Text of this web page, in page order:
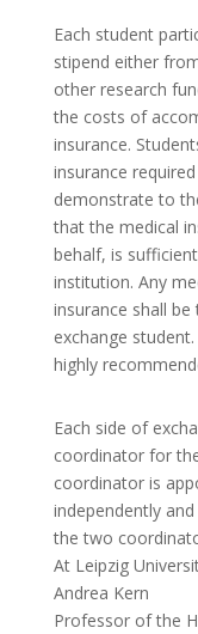
Each student
stipend either
other research
the costs of
insurance.
insurance
demonstrate to
that the medical
behalf, is
institution. Any
insurance shall
exchange
highly
Each side of
coordinator for
coordinator is
independently
the two
At Leipzig
Andrea Kern
Professor of the